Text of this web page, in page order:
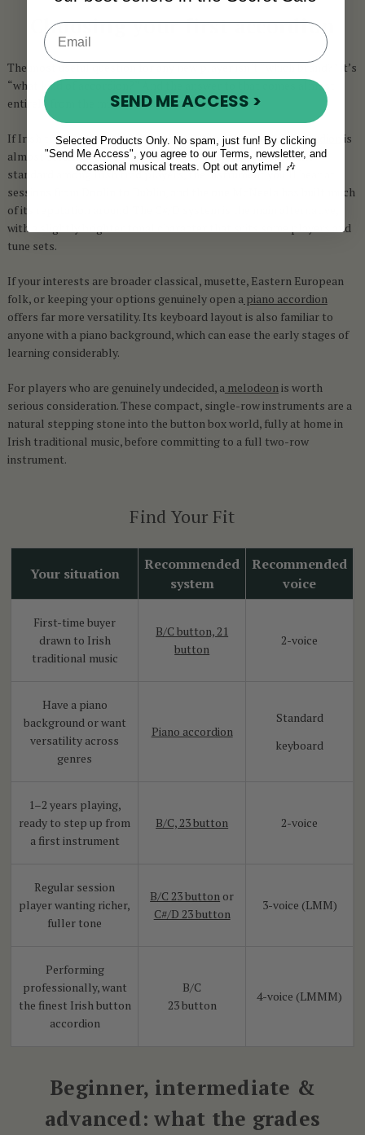
Choosing your first accordion
The most useful question for any new player isn’t “which brand?” it’s
“what kind of accordion?” And the answer to that comes almost
entirely from the music you want to play.
If Irish traditional music is where your heart is, abutton accordion
is
almost certainly the right instrument. The B/C system is the
standard among Irish trad players, the instrument you’ll hear at
sessions from Doolin to Dublin, and the one McNeela has built much
of its reputation around. The C#/D system is the main alternative,
with a slightly brighter tonal character that suits some players and
tune sets.
If your interests are broader classical, musette, Eastern European
folk, or keeping your options genuinely open a piano accordion
offers far more versatility. Its keyboard layout is also familiar to
anyone with a piano background, which can ease the early stages of
learning considerably.
For players who are genuinely undecided, a melodeon is worth
serious consideration. These compact, single-row instruments are a
natural stepping stone into the button box world, fully at home in
Irish traditional music, before committing to a full two-row
instrument.
Find Your Fit
Your situation
Recommended
system
Recommended
voice
First-time buyer
drawn to Irish
traditional music
B/C button, 21
button
2-voice
Have a piano
background or want
versatility across
genres
Piano accordion
Standard
keyboard
1–2 years playing,
ready to step up from
a first instrument
B/C, 23 button 2-voice
Regular session
player wanting richer,
fuller tone
B/C 23 button or
C#/D 23 button
3-voice (LMM)
Performing
professionally, want
the finest Irish button
accordion
B/C
23 button
4-voice (LMMM)
Beginner, intermediate &
advanced: what the grades
SEND ME ACCESS >
Selected Products Only. No spam, just fun! By clicking
"Send Me Access", you agree to our Terms, newsletter, and
occasional musical treats. Opt out anytime! 🎶